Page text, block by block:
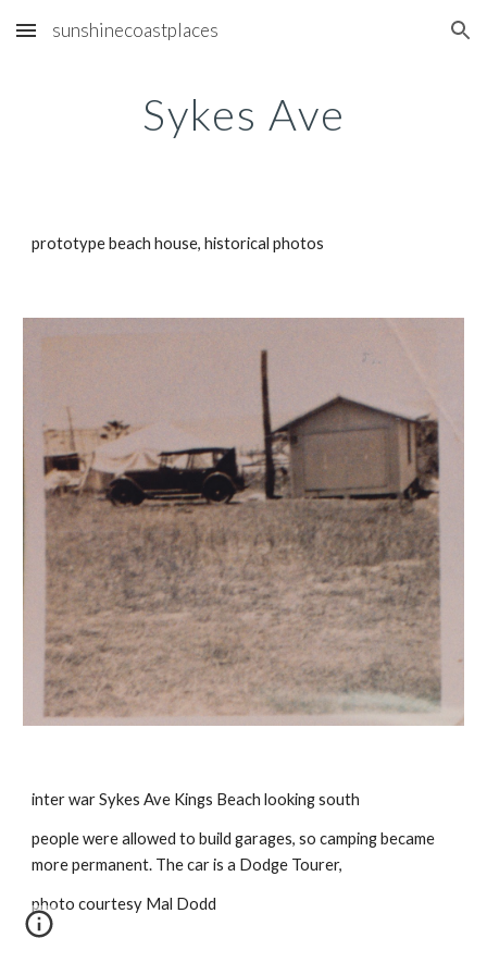
Skip to main content Skip to navigation
sunshinecoastplaces
Sykes Ave
prototype beach house, historical photos
inter war Sykes Ave Kings Beach looking south
people were allowed to build garages, so camping became
more permanent. The car is a Dodge Tourer,
photo courtesy Mal Dodd